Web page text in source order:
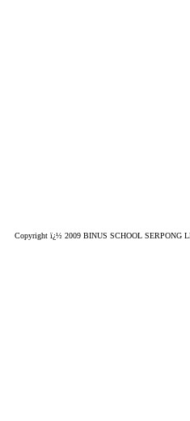
Copyright ï¿½ 2009 BINUS SCHOOL SERPONG